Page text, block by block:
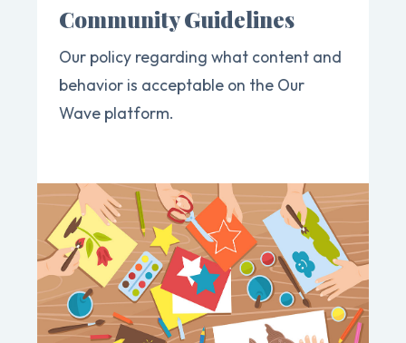
Community Guidelines
Our policy regarding what content and
behavior is acceptable on the Our
Wave platform.